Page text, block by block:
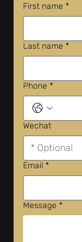
First name *
Last name *
Phone *
Wechat
Email *
Message *